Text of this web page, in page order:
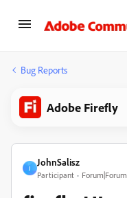
Bug Reports
Adobe Firefly
J
JohnSalisz
Participant